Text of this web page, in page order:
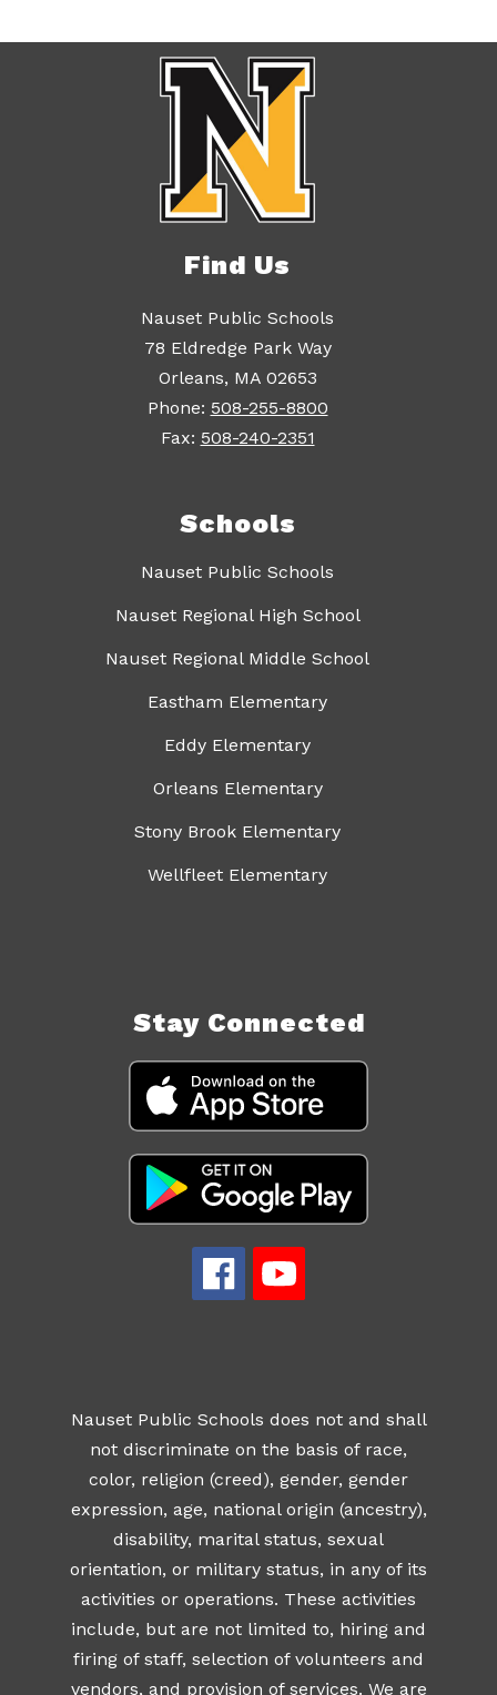
Find Us
Nauset Public Schools
78 Eldredge Park Way
Orleans, MA 02653
Phone: 508-255-8800
Fax: 508-240-2351
Schools
Nauset Public Schools
Nauset Regional High School
Nauset Regional Middle School
Eastham Elementary
Eddy Elementary
Orleans Elementary
Stony Brook Elementary
Wellfleet Elementary
Stay Connected
Nauset Public Schools does not and shall
not discriminate on the basis of race,
color, religion (creed), gender, gender
expression, age, national origin (ancestry),
disability, marital status, sexual
orientation, or military status, in any of its
activities or operations. These activities
include, but are not limited to, hiring and
firing of staff, selection of volunteers and
vendors, and provision of services. We are